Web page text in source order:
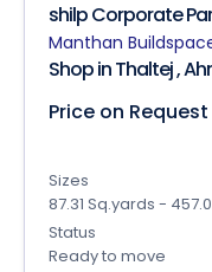
shilp Corporate
Manthan
Shop in Thaltej ,
Price on Request
Sizes
87.31 Sq.yards -
Status
Ready to move